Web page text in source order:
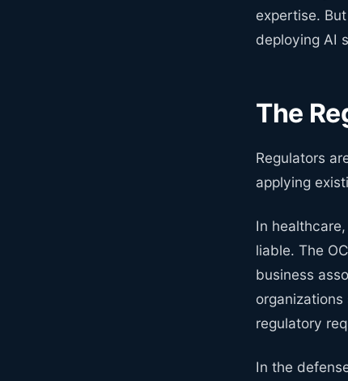
expertise.
deploying AI
The
Regulators
applying
In
liable. The
business
regulatory
In the